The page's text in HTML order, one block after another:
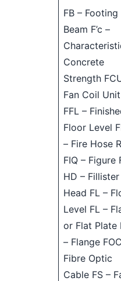
FB – Footing
Beam F’c –
Concrete
Strength
Fan Coil Unit
FFL –
Floor Level
– Fire Hose
FIQ – Figure
HD – Fillister
Head FL –
Level FL –
or Flat Plate
– Flange
Fibre Optic
Cable FS –